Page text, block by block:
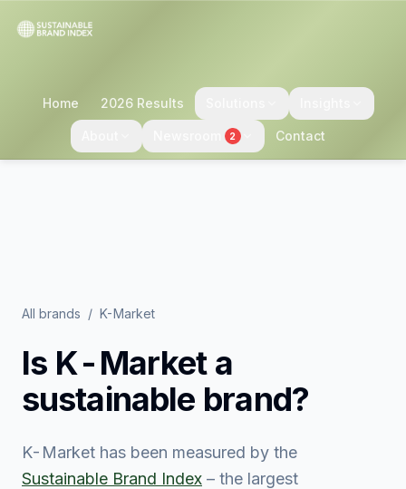
Home 2026 Results
2 Contact
All brands / K-Market
Is K-Marketa
sustainable brand?
K-Market has been measured by the
Sustainable Brand Index – the largest